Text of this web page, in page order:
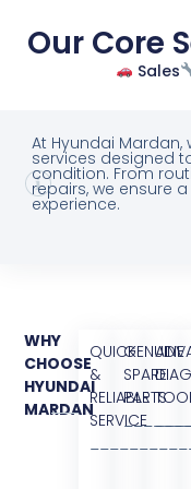
Our Core
Sales
At Hyundai
services designed
condition. From
repairs, we ensure
experience.
WHY
CHOOSE
HYUNDAI
MARDAN
QUICK
&
RELIABLE
SERVICE
GENUINE
SPARE
PARTS